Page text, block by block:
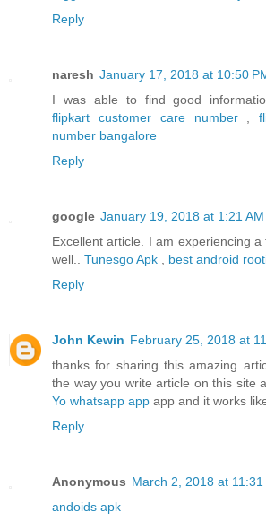
Reply
naresh January 17, 2018 at 10:50
I was able to find good
flipkart customer care number,
number bangalore
Reply
google January 19, 2018 at 1:21 AM
Excellent article. I am experiencing
well.. Tunesgo Apk
best android
Reply
John Kewin February 25, 2018 at
thanks for sharing this amazing
the way you write article on this site
Yo whatsapp app app and it works
Reply
Anonymous March 2, 2018 at 11:31
andoids apk